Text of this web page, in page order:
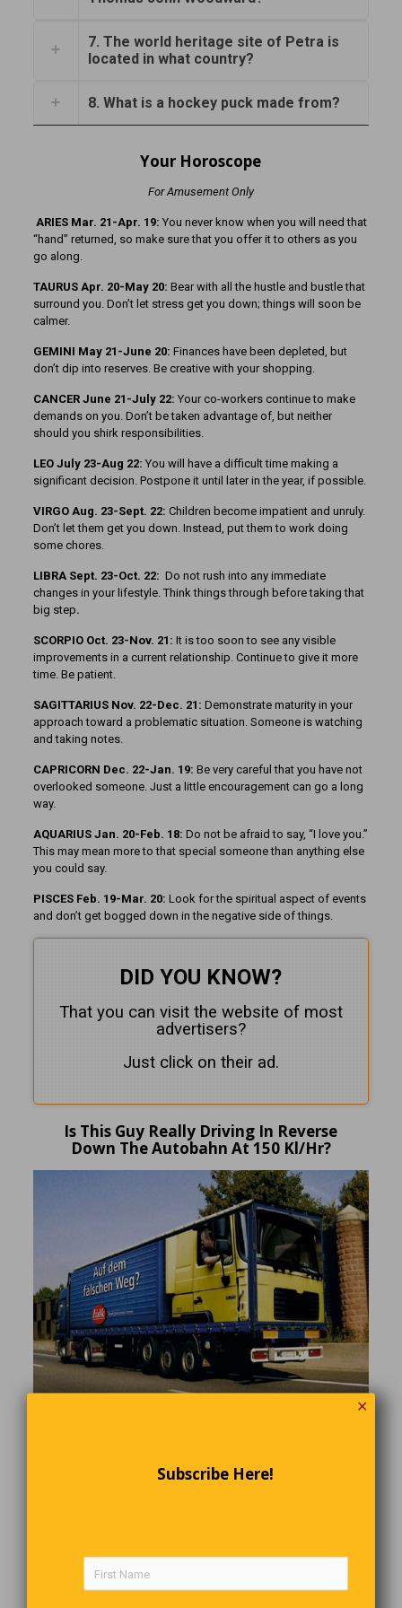
7. The world heritage site of Petra is
located in what country?
8. What is a hockey puck made from?
Your Horoscope
For Amusement Only
ARIES Mar. 21-Apr. 19: You never know when you will need that
“hand” returned, so make sure that you offer it to others as you
go along.
TAURUS Apr. 20-May 20: Bear with all the hustle and bustle that
surround you. Don’t let stress get you down; things will soon be
calmer.
GEMINI May 21-June 20: Finances have been depleted, but
don’t dip into reserves. Be creative with your shopping.
CANCER June 21-July 22: Your co-workers continue to make
demands on you. Don’t be taken advantage of, but neither
should you shirk responsibilities.
LEO July 23-Aug 22: You will have a difficult time making a
significant decision. Postpone it until later in the year, if possible.
VIRGO Aug. 23-Sept. 22: Children become impatient and unruly.
Don’t let them get you down. Instead, put them to work doing
some chores.
LIBRA Sept. 23-Oct. 22: Do not rush into any immediate
changes in your lifestyle. Think things through before taking that
big step.
SCORPIO Oct. 23-Nov. 21: It is too soon to see any visible
improvements in a current relationship. Continue to give it more
time. Be patient.
SAGITTARIUS Nov. 22-Dec. 21: Demonstrate maturity in your
approach toward a problematic situation. Someone is watching
and taking notes.
CAPRICORN Dec. 22-Jan. 19: Be very careful that you have not
overlooked someone. Just a little encouragement can go a long
way.
AQUARIUS Jan. 20-Feb. 18: Do not be afraid to say, “I love you.”
This may mean more to that special someone than anything else
you could say.
PISCES Feb. 19-Mar. 20: Look for the spiritual aspect of events
and don’t get bogged down in the negative side of things.
DID YOU KNOW?
That you can visit the website of most
advertisers?
Just click on their ad.
Is This Guy Really Driving In Reverse
Down The Autobahn At 150 Kl/Hr?
✕
Subscribe Here!